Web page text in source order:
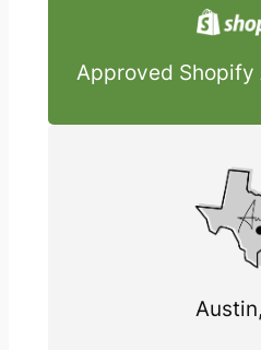
Approved Shopify